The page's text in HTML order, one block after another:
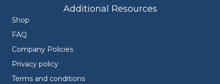
Additional Resources
Shop
FAQ
Company Policies
Privacy policy
Terms and conditions